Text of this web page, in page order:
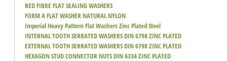
RED FIBRE FLAT SEALING WASHERS
FORM A FLAT WASHER NATURAL NYLON
Imperial Heavy Pattern Flat Washers Zinc Plated Steel
INTERNAL TOOTH SERRATED WASHERS DIN 6798 ZINC PLATED
EXTERNAL TOOTH SERRATED WASHERS DIN 6798 ZINC PLATED
HEXAGON STUD CONNECTOR NUTS DIN 6334 ZINC PLATED